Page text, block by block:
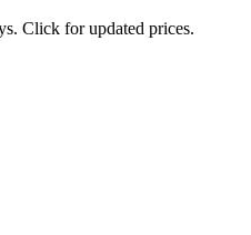
Click for updated prices.